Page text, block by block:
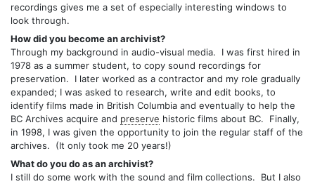
recordings gives me a set of especially interesting windows to
look through.
How did you become an archivist?
Through my background in audio-visual media. I was first hired in
1978 as a summer student, to copy sound recordings for
preservation. I later worked as a contractor and my role gradually
expanded; I was asked to research, write and edit books, to
identify films made in British Columbia and eventually to help the
BC Archives acquire and preserve historic films about BC. Finally,
in 1998, I was given the opportunity to join the regular staff of the
archives. (It only took me 20 years!)
What do you do as an archivist?
I still do some work with the sound and film collections. But I also